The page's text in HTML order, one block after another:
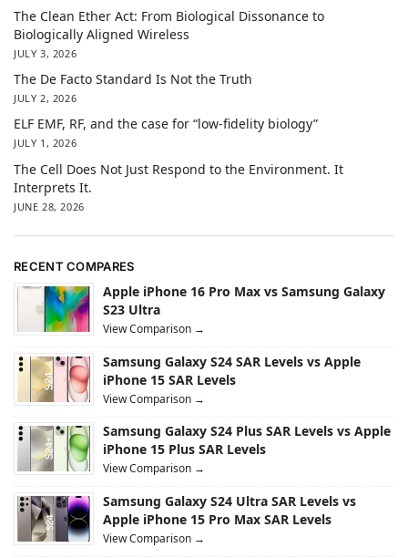
The Clean Ether Act: From Biological Dissonance to
Biologically Aligned Wireless
JULY 3, 2026
The De Facto Standard Is Not the Truth
JULY 2, 2026
ELF EMF, RF, and the case for “low-fidelity biology”
JULY 1, 2026
The Cell Does Not Just Respond to the Environment. It
Interprets It.
JUNE 28, 2026
RECENT COMPARES
Apple iPhone 16 Pro Max vs Samsung Galaxy
S23 Ultra
View Comparison →
Samsung Galaxy S24 SAR Levels vs Apple
iPhone 15 SAR Levels
View Comparison →
Samsung Galaxy S24 Plus SAR Levels vs Apple
iPhone 15 Plus SAR Levels
View Comparison →
Samsung Galaxy S24 Ultra SAR Levels vs
Apple iPhone 15 Pro Max SAR Levels
View Comparison →